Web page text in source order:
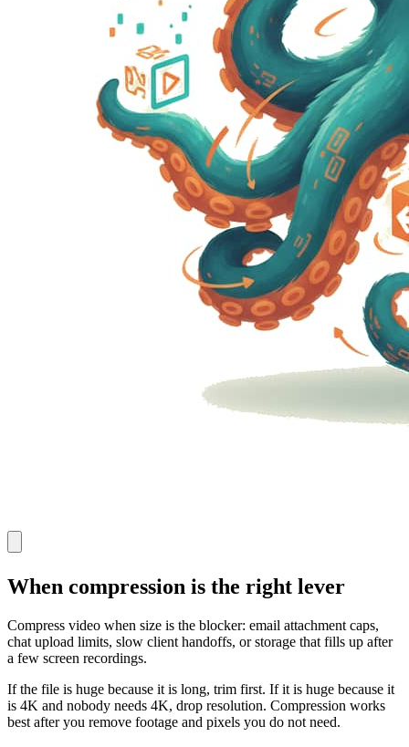
When compression is the right lever
Compress video when size is the blocker: email attachment caps,
chat upload limits, slow client handoffs, or storage that fills up after
a few screen recordings.
If the file is huge because it is long, trim first. If it is huge because it
is 4K and nobody needs 4K, drop resolution. Compression works
best after you remove footage and pixels you do not need.